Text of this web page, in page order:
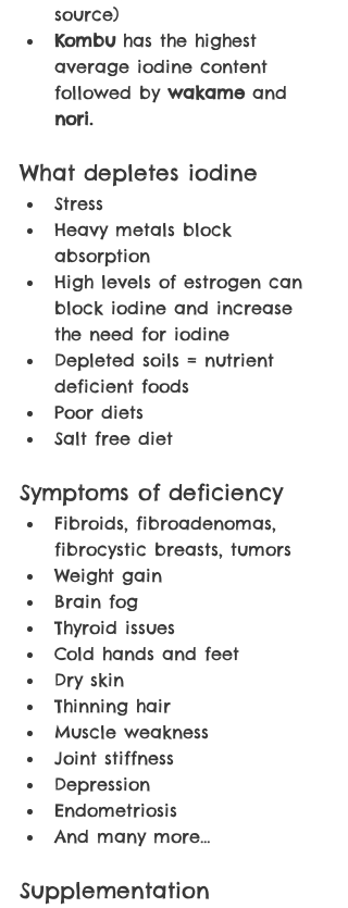
source)
Kombu has the highest
average iodine content
followed by wakame and
nori.
What depletes iodine
Stress
Heavy metals block
absorption
High levels of estrogen can
block iodine and increase
the need for iodine
Depleted soils = nutrient
deficient foods
Poor diets
Salt free diet
Symptoms of deficiency
Fibroids, fibroadenomas,
fibrocystic breasts, tumors
Weight gain
Brain fog
Thyroid issues
Cold hands and feet
Dry skin
Thinning hair
Muscle weakness
Joint stiffness
Depression
Endometriosis
And many more…
Supplementation